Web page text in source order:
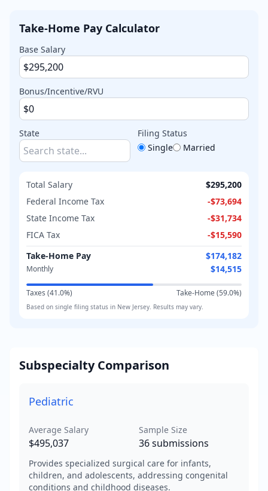
Take-Home Pay Calculator
Base Salary
Bonus/Incentive/RVU
State
Filing Status
Single
Married
Total Salary
$295,200
Federal Income Tax
-$73,694
State Income Tax
-$31,734
FICA Tax
-$15,590
Take-Home Pay
$174,182
Monthly $14,515
Taxes (41.0%) Take-Home (59.0%)
Based on single filing status in New Jersey . Results may vary.
Subspecialty Comparison
Pediatric
Average Salary
$495,037
Sample Size
36submissions
Provides specialized surgical care for infants,
children, and adolescents, addressing congenital
conditions and childhood diseases.